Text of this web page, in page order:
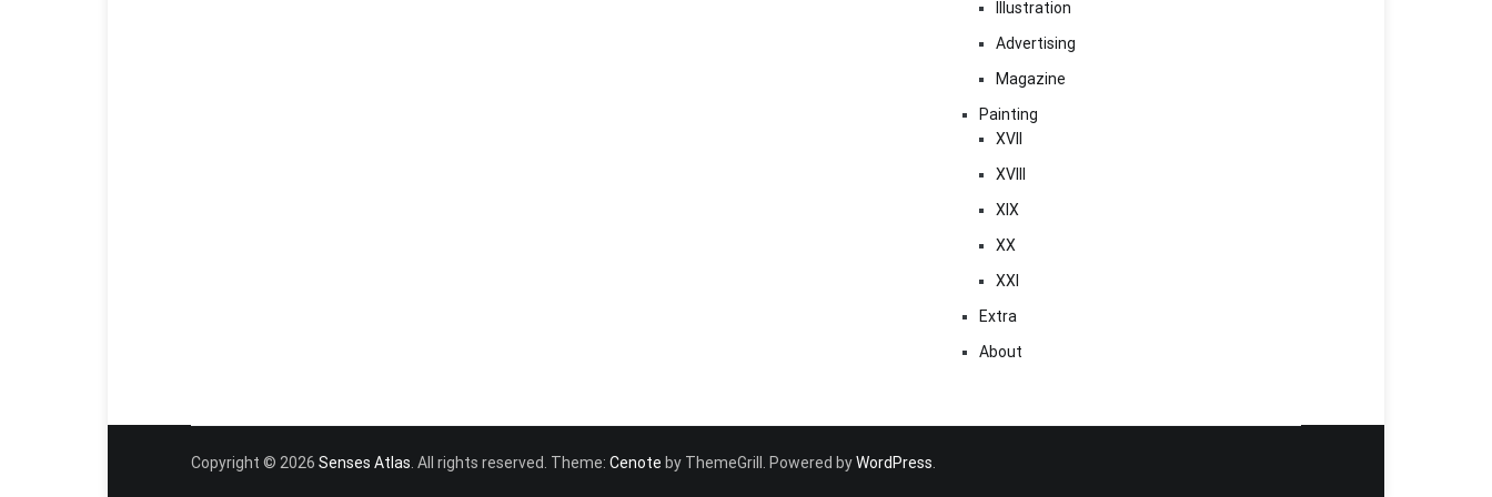
Illustration
Advertising
Magazine
Painting
XVII
XVIII
XIX
XX
XXI
Extra
About
Copyright © 2026 Senses Atlas . All rights reserved. Theme: Cenote by ThemeGrill. Powered byWordPress